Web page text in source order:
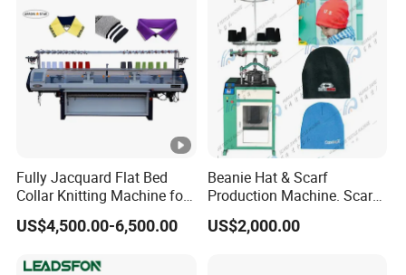
Fully Jacquard Flat Bed
Collar Knitting Machine for
Rib Collar and Cuffs with
1+1 System Double
US$4,500.00-6,500.00
Beanie Hat & Scarf
Production Machine. Scarf
Machione Scarf Making
Machine Beret Knitting
US$2,000.00